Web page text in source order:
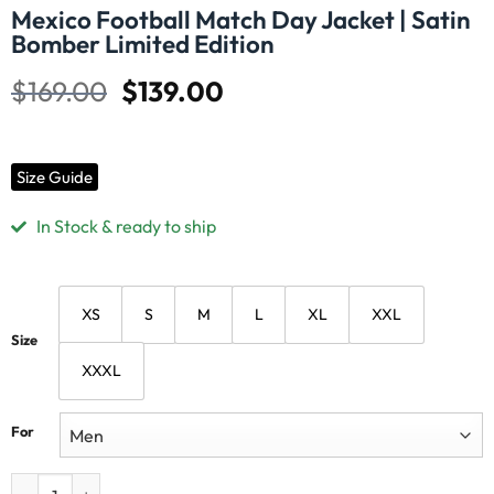
Mexico Football Match Day Jacket | Satin
Bomber Limited Edition
$169.00 $139.00
Size Guide
In Stock & ready to ship
Size
XS S M L XL XXL
XXXL
For